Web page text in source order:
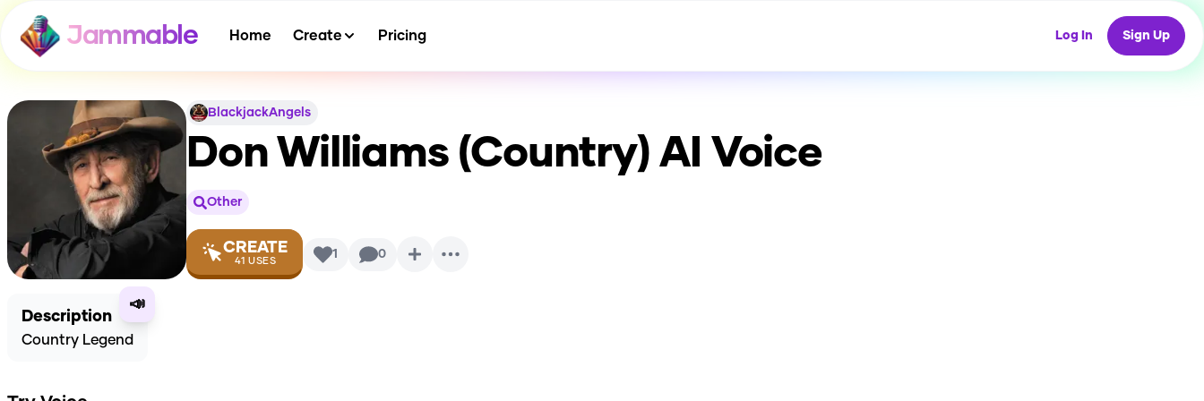
Jammable Home Create Pricing Log In Sign Up
BlackjackAngels
Don Williams (Country) AI Voice
Other
CREATE
41 USES 1 0
📣
Description
Country Legend